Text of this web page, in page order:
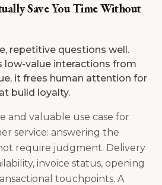
Save You Time Without
repetitive questions well.
low-value interactions from
it frees human attention for
build loyalty.
and valuable use case for
service: answering the
require judgment. Delivery
invoice status, opening
touchpoints. A